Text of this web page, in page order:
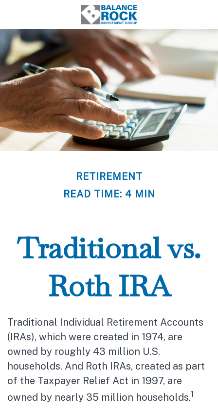
RETIREMENT
READ TIME: 4 MIN
Traditional vs.
Roth IRA
Traditional Individual Retirement Accounts
(IRAs), which were created in 1974, are
owned by roughly 43 million U.S.
households. And Roth IRAs, created as part
of the Taxpayer Relief Act in 1997, are
owned by nearly 35 million households.1